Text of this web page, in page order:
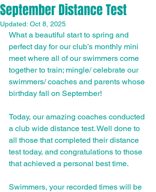
September Distance Test
Updated: Oct 8, 2025
What a beautiful start to spring and
perfect day for our club’s monthly mini
meet where all of our swimmers come
together to train; mingle/ celebrate our
swimmers/ coaches and parents whose
birthday fall on September!
Today, our amazing coaches conducted
a club wide distance test. Well done to
all those that completed their distance
test today, and congratulations to those
that achieved a personal best time.
Swimmers, your recorded times will be